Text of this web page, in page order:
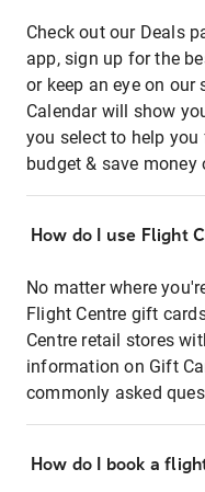
Check out our Deals
app, sign up for the
or keep an eye on our
Calendar will show
you select to help
budget & save money
How do I use Flight
No matter where
Flight Centre gift
Centre retail stores
information on Gift
commonly asked
How do I book a